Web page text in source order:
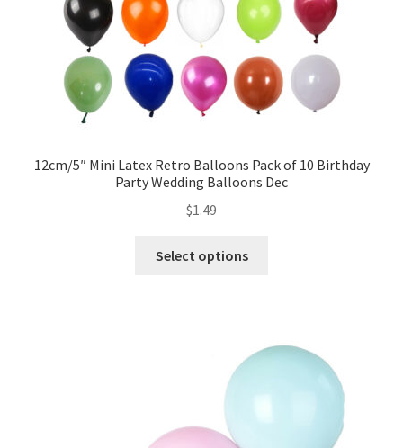
12cm/5″ Mini Latex Retro Balloons Pack of 10 Birthday
Party Wedding Balloons Dec
$1.49
Select options